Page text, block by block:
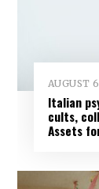
AUGUST
Italian
cults,
Assets